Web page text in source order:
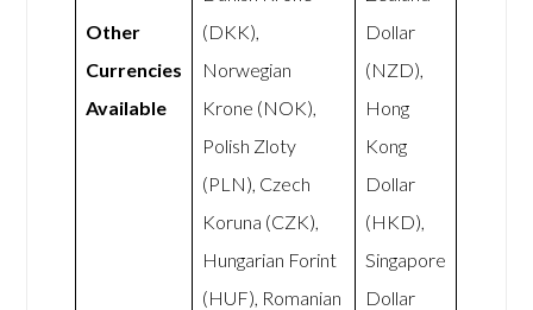
Other
Currencies
Available
(DKK),
Norwegian
Krone (NOK),
Polish Zloty
(PLN), Czech
Koruna (CZK),
Hungarian Forint
(HUF), Romanian
Dollar
(NZD),
Hong
Kong
Dollar
(HKD),
Singapore
Dollar